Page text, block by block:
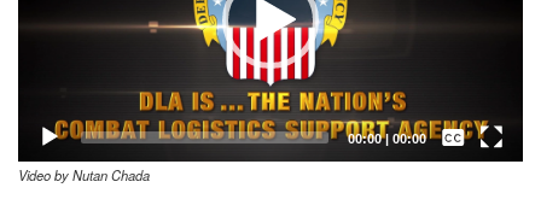
00:00| 00:00
Captions /
Subtitles
Video by Nutan Chada